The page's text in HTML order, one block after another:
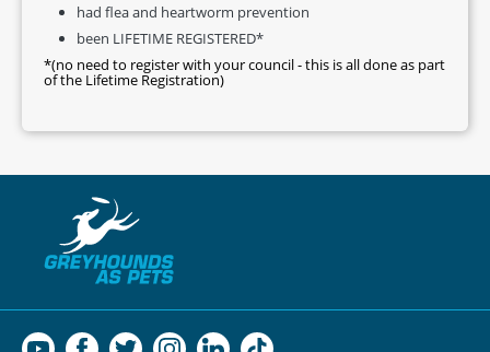
had flea and heartworm prevention
been LIFETIME REGISTERED*
*(no need to register with your council - this is all done as part
of the Lifetime Registration)